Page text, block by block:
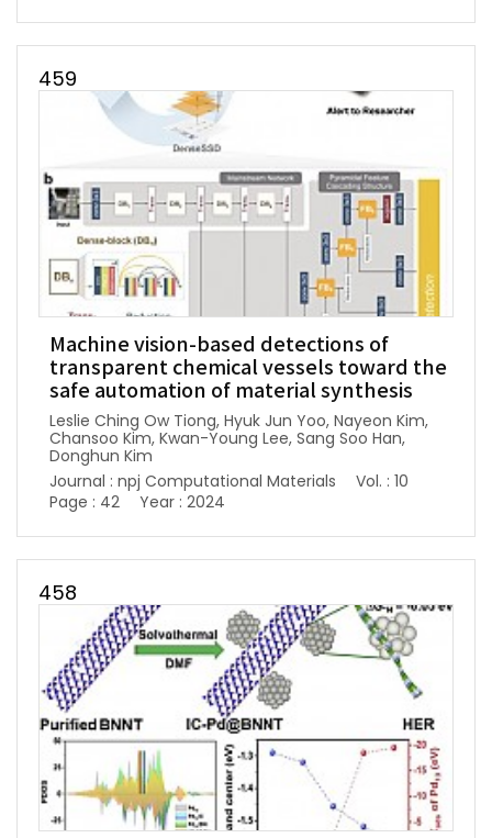
459
Machine vision-based detections of
transparent chemical vessels toward the
safe automation of material synthesis
Leslie Ching Ow Tiong, Hyuk Jun Yoo, Nayeon Kim,
Chansoo Kim, Kwan-Young Lee, Sang Soo Han,
Donghun Kim
Journal : npj Computational Materials
Vol. : 10
Page : 42
Year : 2024
458